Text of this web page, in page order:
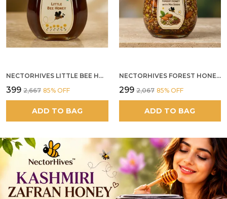
NECTORHIVES LITTLE BEE HONEY
₹399 ₹2,667 85% OFF
ADD TO BAG
NECTORHIVES FOREST HONEY WITH MIXED SEEDS AND ALMONDS
₹299 ₹2,067 85% OFF
ADD TO BAG